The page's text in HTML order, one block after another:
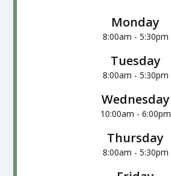
Monday
8:00am - 5:30pm
Tuesday
8:00am - 5:30pm
Wednesday
10:00am - 6:00pm
Thursday
8:00am - 5:30pm